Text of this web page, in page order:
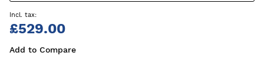
£529.00
Add to Compare